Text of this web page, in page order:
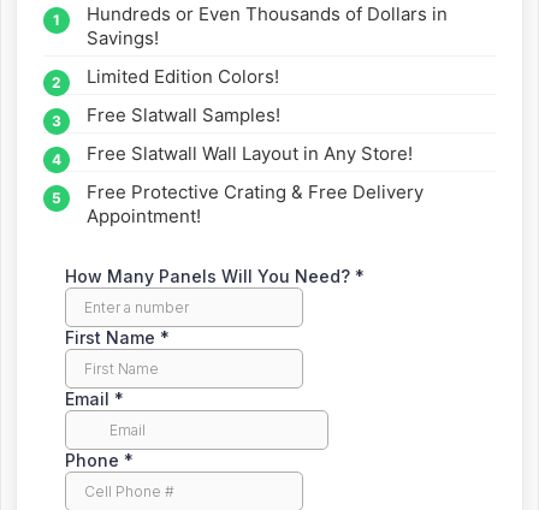
straight to your inbox.
Hundreds or Even Thousands of Dollars in
Savings!
Limited Edition Colors!
Free Slatwall Samples!
Free Slatwall Wall Layout in Any Store!
Free Protective Crating & Free Delivery
Appointment!